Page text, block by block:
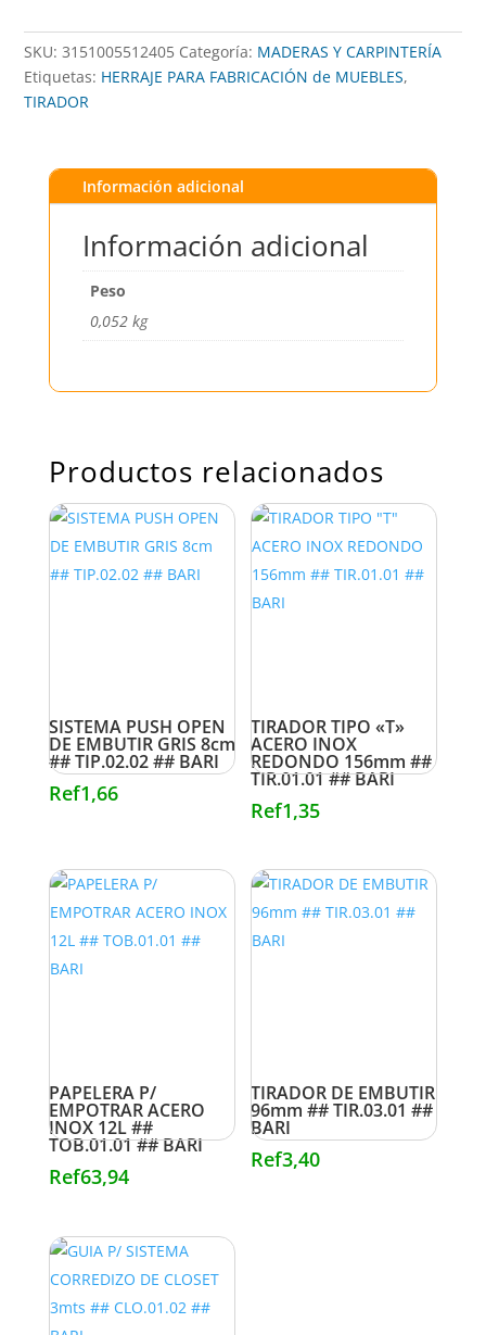
SKU:3151005512405 Categoría: MADERAS Y CARPINTERÍA
Etiquetas: HERRAJE PARA FABRICACIÓN de MUEBLES,
TIRADOR
Información adicional
Información adicional
Peso
0,052 kg
Productos relacionados
SISTEMA PUSH OPEN
DE EMBUTIR GRIS 8cm
## TIP.02.02 ## BARI
Ref1,66
TIRADOR TIPO «T»
ACERO INOX
REDONDO 156mm ##
TIR.01.01 ## BARI
Ref1,35
PAPELERA P/
EMPOTRAR ACERO
INOX 12L ##
TOB.01.01 ## BARI
Ref63,94
TIRADOR DE EMBUTIR
96mm ## TIR.03.01 ##
BARI
Ref3,40